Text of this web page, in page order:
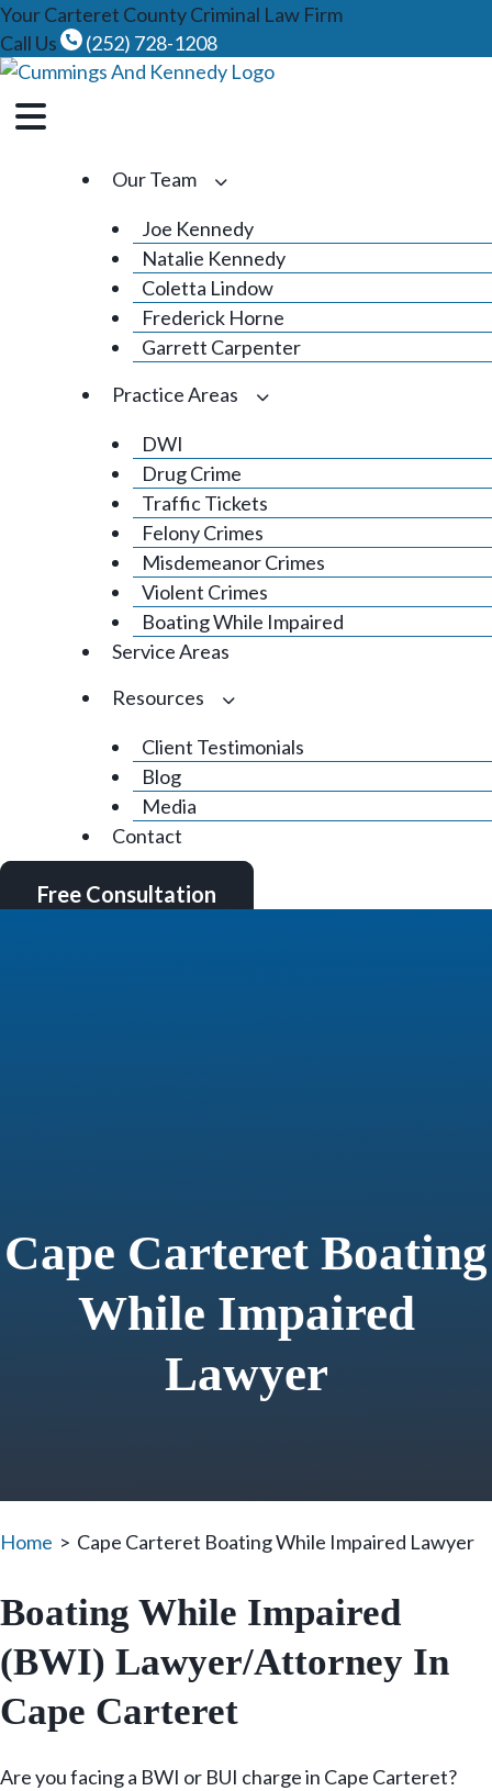
Skip
to
content
Your Carteret County Criminal Law Firm
Call Us
(252) 728-1208
Our Team
Joe Kennedy
Natalie Kennedy
Coletta Lindow
Frederick Horne
Garrett Carpenter
Practice Areas
DWI
Drug Crime
Traffic Tickets
Felony Crimes
Misdemeanor Crimes
Violent Crimes
Boating While Impaired
Service Areas
Resources
Client Testimonials
Blog
Media
Contact
Free Consultation
Cape Carteret Boating
While Impaired
Lawyer
Home > Cape Carteret Boating While Impaired Lawyer
Boating While Impaired
(BWI) Lawyer/Attorney In
Cape Carteret
Are you facing a BWI or BUI charge in Cape Carteret?